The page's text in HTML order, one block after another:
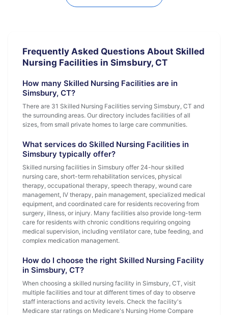
Frequently Asked Questions About Skilled
Nursing Facilities in Simsbury, CT
How many Skilled Nursing Facilities are in
Simsbury, CT?
There are 31 Skilled Nursing Facilities serving Simsbury, CT and
the surrounding areas. Our directory includes facilities of all
sizes, from small private homes to large care communities.
What services do Skilled Nursing Facilities in
Simsbury typically offer?
Skilled nursing facilities in Simsbury offer 24-hour skilled
nursing care, short-term rehabilitation services, physical
therapy, occupational therapy, speech therapy, wound care
management, IV therapy, pain management, specialized medical
equipment, and coordinated care for residents recovering from
surgery, illness, or injury. Many facilities also provide long-term
care for residents with chronic conditions requiring ongoing
medical supervision, including ventilator care, tube feeding, and
complex medication management.
How do I choose the right Skilled Nursing Facility
in Simsbury, CT?
When choosing a skilled nursing facility in Simsbury, CT, visit
multiple facilities and tour at different times of day to observe
staff interactions and activity levels. Check the facility's
Medicare star ratings on Medicare's Nursing Home Compare